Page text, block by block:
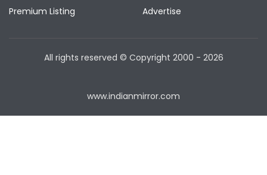
Premium Listing
Advertise
All rights reserved © Copyright 2000 - 2026
www.indianmirror.com